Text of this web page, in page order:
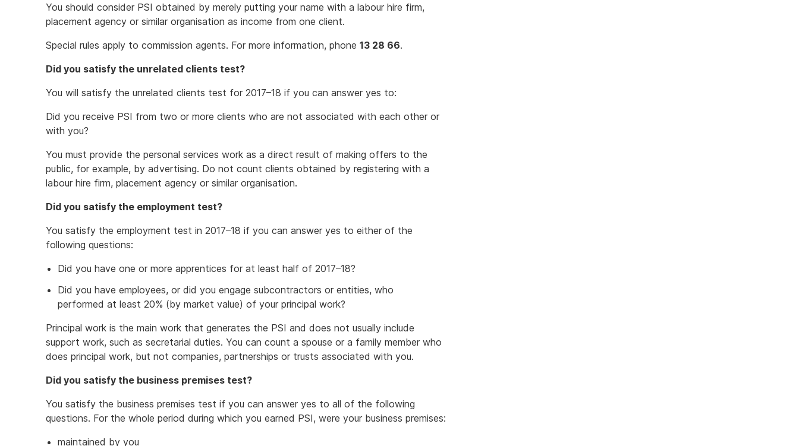
You should consider PSI obtained by merely putting your name with a labour hire firm,
placement agency or similar organisation as income from one client.
Special rules apply to commission agents. For more information, phone 13 28 66.
Did you satisfy the unrelated clients test?
You will satisfy the unrelated clients test for 2017–18 if you can answer yes to:
Did you receive PSI from two or more clients who are not associated with each other or
with you?
You must provide the personal services work as a direct result of making offers to the
public, for example, by advertising. Do not count clients obtained by registering with a
labour hire firm, placement agency or similar organisation.
Did you satisfy the employment test?
You satisfy the employment test in 2017–18 if you can answer yes to either of the
following questions:
Did you have one or more apprentices for at least half of 2017–18?
Did you have employees, or did you engage subcontractors or entities, who
performed at least 20% (by market value) of your principal work?
Principal work is the main work that generates the PSI and does not usually include
support work, such as secretarial duties. You can count a spouse or a family member who
does principal work, but not companies, partnerships or trusts associated with you.
Did you satisfy the business premises test?
You satisfy the business premises test if you can answer yes to all of the following
questions. For the whole period during which you earned PSI, were your business premises:
maintained by you